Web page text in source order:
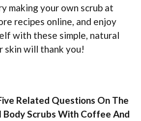
making your own scrub at
recipes online, and enjoy
with these simple, natural
skin will thank you!
Related Questions On The
Scrubs With Coffee And